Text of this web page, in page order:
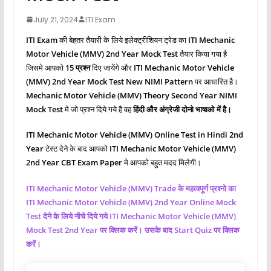
July 21, 2024 ITI Exam
ITI Examकी बेहतर तैयारी के लिये इलेक्ट्रीशियन ट्रेड का ITI Mechanic
Motor Vehicle (MMV)2nd Year Mock Testतैयार किया गया है
जिसमे आपको 15 प्रश्‍नदिए जायेंगे और ITI Mechanic Motor Vehicle
(MMV)2nd Year Mock Test New NIMI Patternपर आधारित है।
Mechanic Motor Vehicle (MMV)Theory Second Year NIMI
Mock Testमे जो प्रश्‍न दिये गये है वहहिंदी और अंग्रेजी दोनो भाषाओ में है।
ITI Mechanic Motor Vehicle (MMV)Online Test in Hindi 2nd
Yearटेस्ट देने के बाद आपको ITI Mechanic Motor Vehicle (MMV)
2nd Year CBT Exam Paperमे आपको बहुत मदद मिलेगी।
ITI Mechanic Motor Vehicle (MMV)Trade के महत्वपूर्ण प्रश्नो का
ITI Mechanic Motor Vehicle (MMV)2nd Year Online Mock
Test देने के लिये नीचे दिये गये ITI Mechanic Motor Vehicle (MMV)
Mock Test 2nd Year पर क्लिक करें। उसके बाद Start Quiz पर क्लिक
करें।